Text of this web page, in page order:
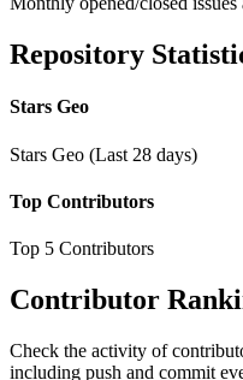
Repository
Stars Geo
Stars Geo (Last 28 days)
Top Contributors
Top 5 Contributors
Contributor
Check the activity of
including push and commit